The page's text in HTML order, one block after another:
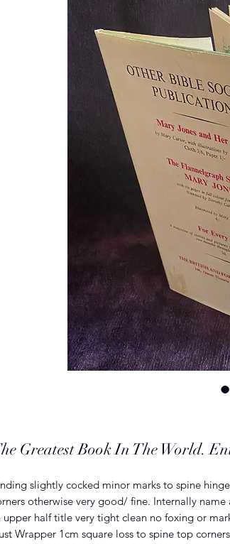
Greatest Book In The World.
slightly cocked minor marks to spine
otherwise very good/ fine. Internally
upper half title very tight clean no foxing or
Wrapper 1cm square loss to spine top